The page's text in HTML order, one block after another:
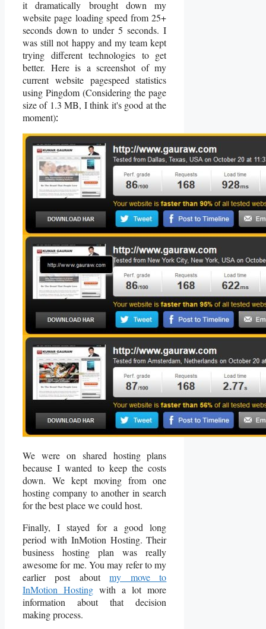
it dramatically brought down my
website page loading speed from 25+
seconds down to under 5 seconds. I
was still not happy and my team kept
trying different technologies to get
better. Here is a screenshot of my
current website pagespeed statistics
using Pingdom (Considering the page
size of 1.3 MB, I think it's good at the
moment):
We were on shared hosting plans
because I wanted to keep the costs
down. We kept moving from one
hosting company to another in search
for the best place we could host.
Finally, I stayed for a good long
period with InMotion Hosting. Their
business hosting plan was really
awesome for me. You may refer to my
earlier post aboutmy move to
InMotion Hosting with a lot more
information about that decision
making process.